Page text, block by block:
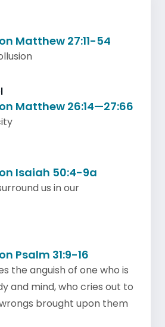
Matthew 27:11-54
Matthew 26:14—27:66
Isaiah 50:4-9a
us in our
Psalm 31:9-16
the anguish of one who is
and mind, who cries out to
brought upon them